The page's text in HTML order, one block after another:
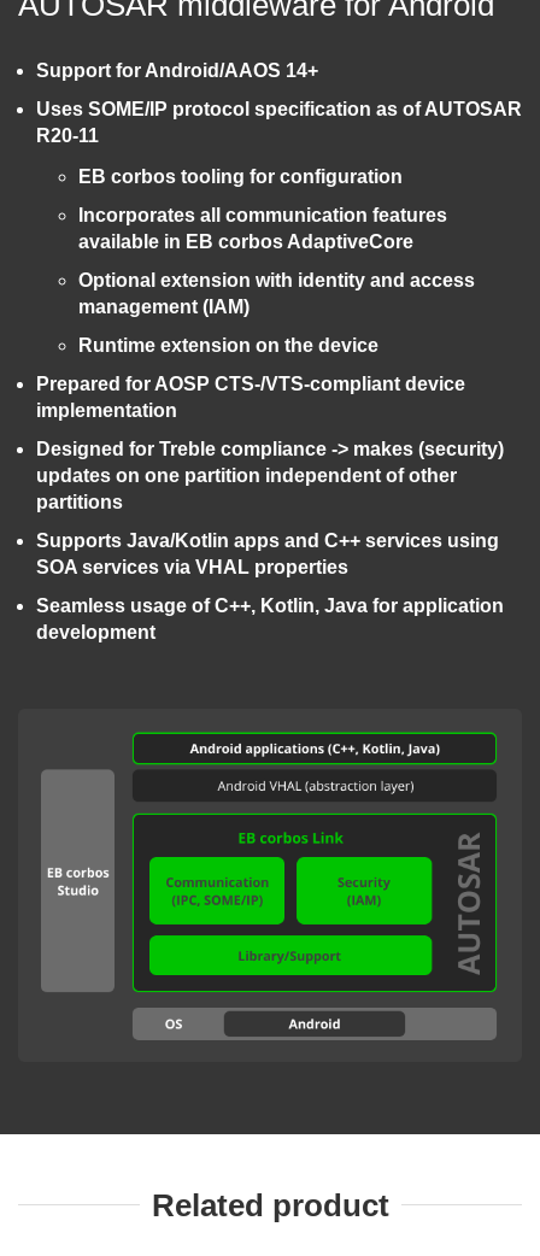
Support for Android/AAOS 14+
Uses SOME/IP protocol specification as of AUTOSAR
R20-11
EB corbos tooling for configuration
Incorporates all communication features
available in EB corbos AdaptiveCore
Optional extension with identity and access
management (IAM)
Runtime extension on the device
Prepared for AOSP CTS-/VTS-compliant device
implementation
Designed for Treble compliance -> makes (security)
updates on one partition independent of other
partitions
Supports Java/Kotlin apps and C++ services using
SOA services via VHAL properties
Seamless usage of C++, Kotlin, Java for application
development
Related product